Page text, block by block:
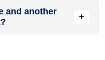
and another
+